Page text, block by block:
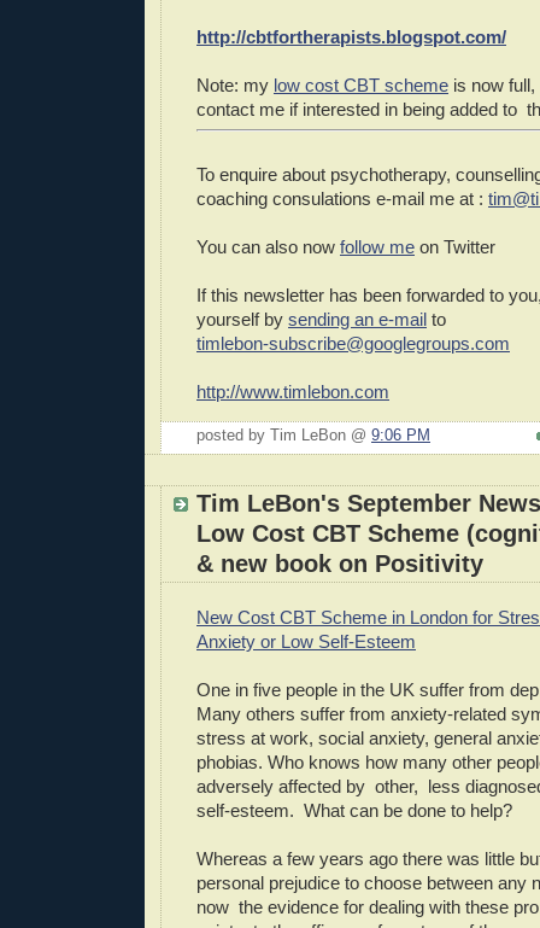
http://cbtfortherapists.blogspot.com/
Note: my low cost CBT scheme is now
contact me if interested in being added to
To enquire about psychotherapy,
coaching consulations e-mail me at :
You can also now follow me on Twitter
If this newsletter has been forwarded to
yourself by sending an e-mail to
timlebon-subscribe@googlegroups.com
http://www.timlebon.com
posted by Tim LeBon @ 9:06 PM
Tim LeBon's September
Low Cost CBT Scheme
& new book on Positivity
New Cost CBT Scheme in London for
Anxiety or Low Self-Esteem
One in five people in the UK suffer from
Many others suffer from anxiety-related
stress at work, social anxiety, general
phobias. Who knows how many other
adversely affected by other, less
self-esteem. What can be done to help?
Whereas a few years ago there was little
personal prejudice to choose between any
now the evidence for dealing with these